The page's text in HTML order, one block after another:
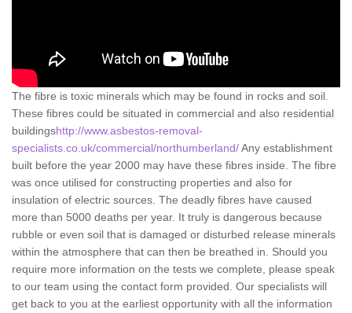
The fibre is toxic minerals which may be found in rocks and soil.
These fibres could be situated in commercial and also residential
buildingshttp://www.asbestos-removal-
specialists.co.uk/commercial/northumberland/Any establishment
built before the year 2000 may have these fibres inside. The fibre
was once utilised for constructing properties and also for
insulation of electric sources. The deadly fibres have caused
more than 5000 deaths per year. It truly is dangerous because
rubble or even soil that is damaged or disturbed release minerals
within the atmosphere that can then be breathed in. Should you
require more information on the tests we complete, please speak
to our team using the contact form provided. Our specialists will
get back to you at the earliest opportunity with all the information